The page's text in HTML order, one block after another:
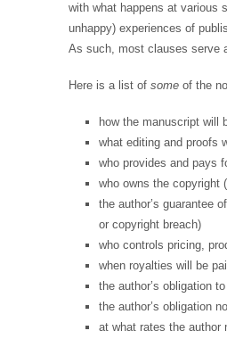
with what happens at various
unhappy) experiences of
As such, most clauses serve
Here is a list of some of the
how the manuscript will
what editing and proofs
who provides and pays
who owns the copyright
the author’s guarantee
or copyright breach)
who controls pricing,
when royalties will be
the author’s obligation
the author’s obligation
at what rates the author